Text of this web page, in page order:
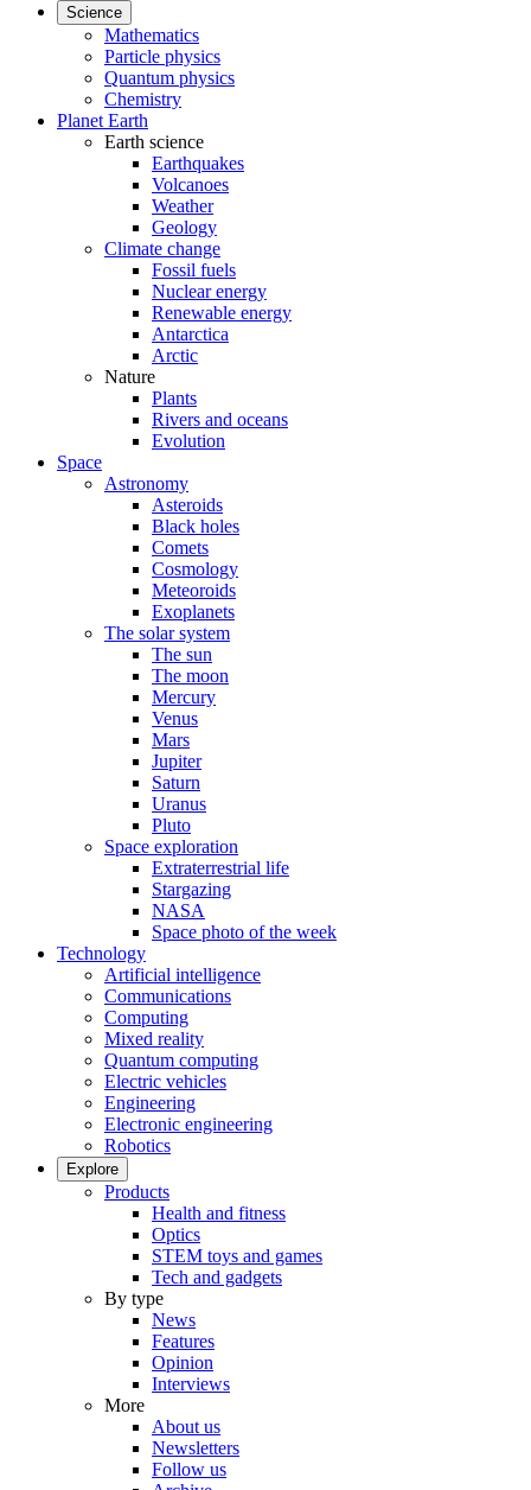
Science
Mathematics
Particle physics
Quantum physics
Chemistry
Planet Earth
Earth science
Earthquakes
Volcanoes
Weather
Geology
Climate change
Fossil fuels
Nuclear energy
Renewable energy
Antarctica
Arctic
Nature
Plants
Rivers and oceans
Evolution
Space
Astronomy
Asteroids
Black holes
Comets
Cosmology
Meteoroids
Exoplanets
The solar system
The sun
The moon
Mercury
Venus
Mars
Jupiter
Saturn
Uranus
Pluto
Space exploration
Extraterrestrial life
Stargazing
NASA
Space photo of the week
Technology
Artificial intelligence
Communications
Computing
Mixed reality
Quantum computing
Electric vehicles
Engineering
Electronic engineering
Robotics
Explore
Products
Health and fitness
Optics
STEM toys and games
Tech and gadgets
By type
News
Features
Opinion
Interviews
More
About us
Newsletters
Follow us